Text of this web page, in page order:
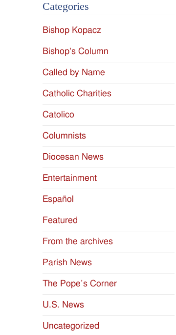
Categories
Bishop Kopacz
Bishop's Column
Called by Name
Catholic Charities
Catolico
Columnists
Diocesan News
Entertainment
Español
Featured
From the archives
Parish News
The Pope’s Corner
U.S. News
Uncategorized